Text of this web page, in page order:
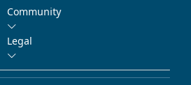
Community
Legal